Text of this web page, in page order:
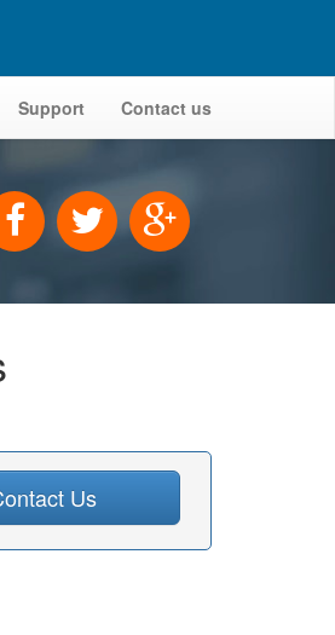
Support Contact us
Us